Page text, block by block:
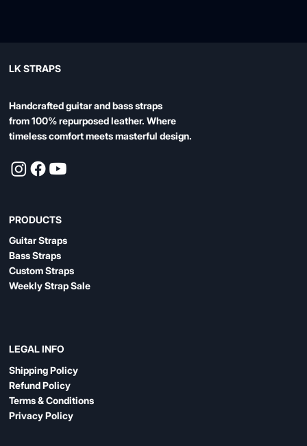
LK STRAPS
Handcrafted guitar and bass straps
from 100% repurposed leather. Where
timeless comfort meets masterful design.
PRODUCTS
Guitar Straps
Bass Straps
Custom Straps
Weekly Strap Sale
LEGAL INFO
Shipping Policy
Refund Policy
Terms & Conditions
Privacy Policy